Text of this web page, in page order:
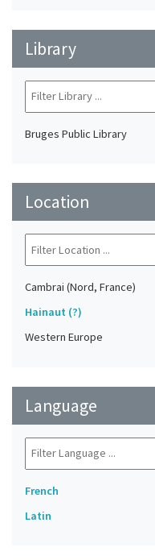
Library
Bruges Public Library
Location
Cambrai (Nord, France)
Hainaut (?)
Western Europe
Language
French
Latin